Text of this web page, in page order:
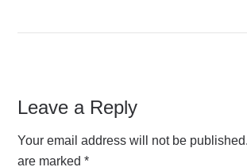
Leave a Reply
Your email address will not be published.
are marked*